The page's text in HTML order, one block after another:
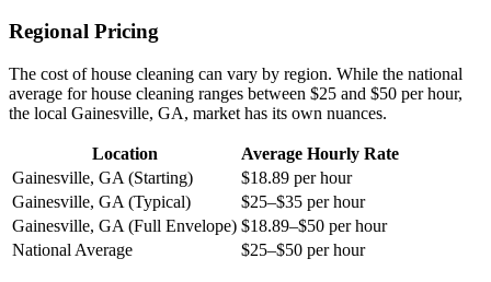
Regional Pricing
The cost of house cleaning can vary by region. While the national
average for house cleaning ranges between $25 and $50 per hour,
the local Gainesville, GA, market has its own nuances.
Location
Average Hourly Rate
Gainesville, GA (Starting)
$18.89 per hour
Gainesville, GA (Typical)
$25–$35 per hour
Gainesville, GA (Full Envelope) $18.89–$50 per hour
National Average
$25–$50 per hour